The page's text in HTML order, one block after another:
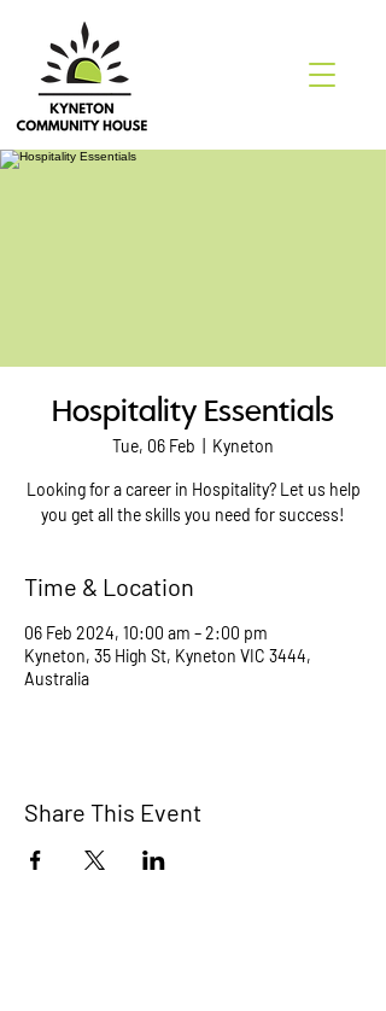
Hospitality Essentials
Tue, 06 Feb Kyneton
Looking for a career in Hospitality? Let us help
you get all the skills you need for success!
Time & Location
06 Feb 2024, 10:00 am – 2:00 pm
Kyneton, 35 High St, Kyneton VIC 3444,
Australia
Share This Event